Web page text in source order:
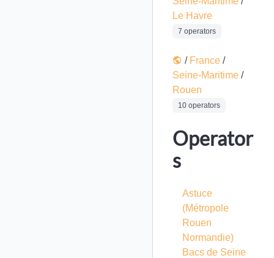
Le Havre
7 operators
/ France /
Seine-Maritime /
Rouen
10 operators
Operator
s
Astuce
(Métropole
Rouen
Normandie)
Bacs de Seine